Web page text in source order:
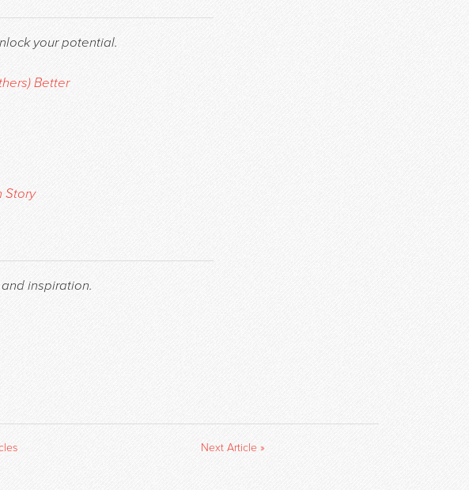
your potential.
Better
Story
inspiration.
Next Article »